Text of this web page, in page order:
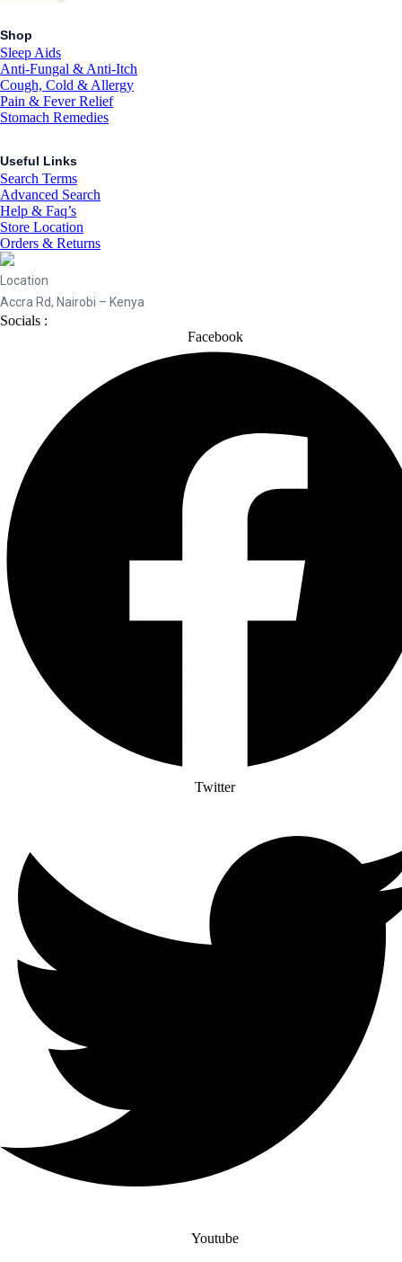
Shop
Sleep Aids
Anti-Fungal & Anti-Itch
Cough, Cold & Allergy
Pain & Fever Relief
Stomach Remedies
Useful Links
Search Terms
Advanced Search
Help & Faq’s
Store Location
Orders & Returns
Location
Accra Rd, Nairobi – Kenya
Socials :
Facebook
Twitter
Youtube